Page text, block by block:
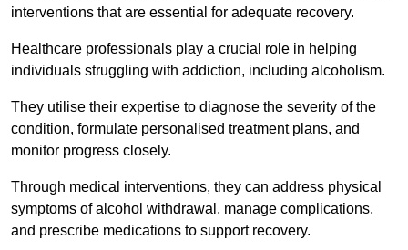
interventions that are essential for adequate recovery.
Healthcare professionals play a crucial role in helping
individuals struggling with addiction, including alcoholism.
They utilise their expertise to diagnose the severity of the
condition, formulate personalised treatment plans, and
monitor progress closely.
Through medical interventions, they can address physical
symptoms of alcohol withdrawal, manage complications,
and prescribe medications to support recovery.